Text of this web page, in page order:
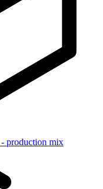
production mix